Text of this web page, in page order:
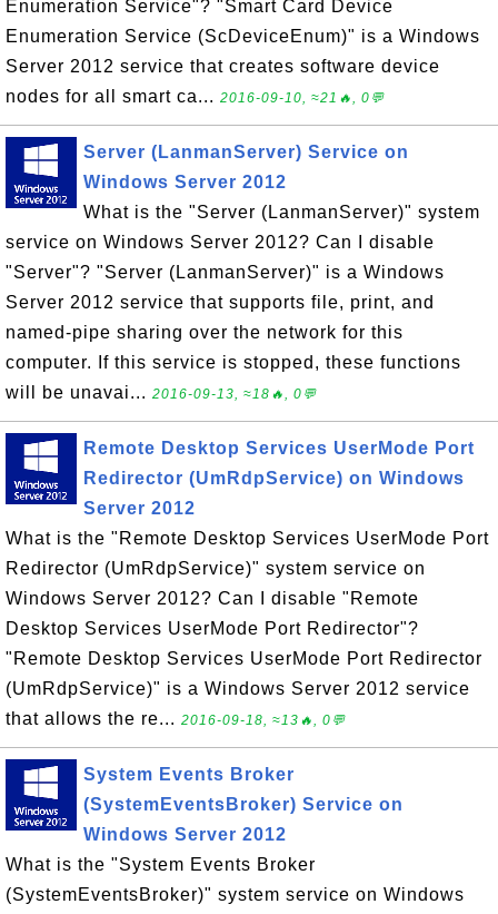
Enumeration Service"? "Smart Card Device
Enumeration Service (ScDeviceEnum)" is a Windows
Server 2012 service that creates software device
nodes for all smart ca... 2016-09-10, ≈21🔥, 0💬
Server (LanmanServer) Service on
Windows Server 2012
What is the "Server (LanmanServer)" system
service on Windows Server 2012? Can I disable
"Server"? "Server (LanmanServer)" is a Windows
Server 2012 service that supports file, print, and
named-pipe sharing over the network for this
computer. If this service is stopped, these functions
will be unavai... 2016-09-13, ≈18🔥, 0💬
Remote Desktop Services UserMode Port
Redirector (UmRdpService) on Windows
Server 2012
What is the "Remote Desktop Services UserMode Port
Redirector (UmRdpService)" system service on
Windows Server 2012? Can I disable "Remote
Desktop Services UserMode Port Redirector"?
"Remote Desktop Services UserMode Port Redirector
(UmRdpService)" is a Windows Server 2012 service
that allows the re... 2016-09-18, ≈13🔥, 0💬
System Events Broker
(SystemEventsBroker) Service on
Windows Server 2012
What is the "System Events Broker
(SystemEventsBroker)" system service on Windows